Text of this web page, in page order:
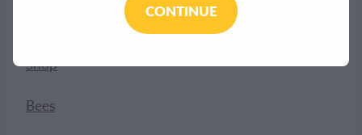
Shop
Bees
CONTINUE